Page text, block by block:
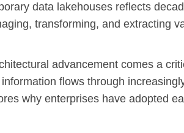
data lakehouses reflects
transforming, and extracting
advancement comes a
flows through
why enterprises have adopted